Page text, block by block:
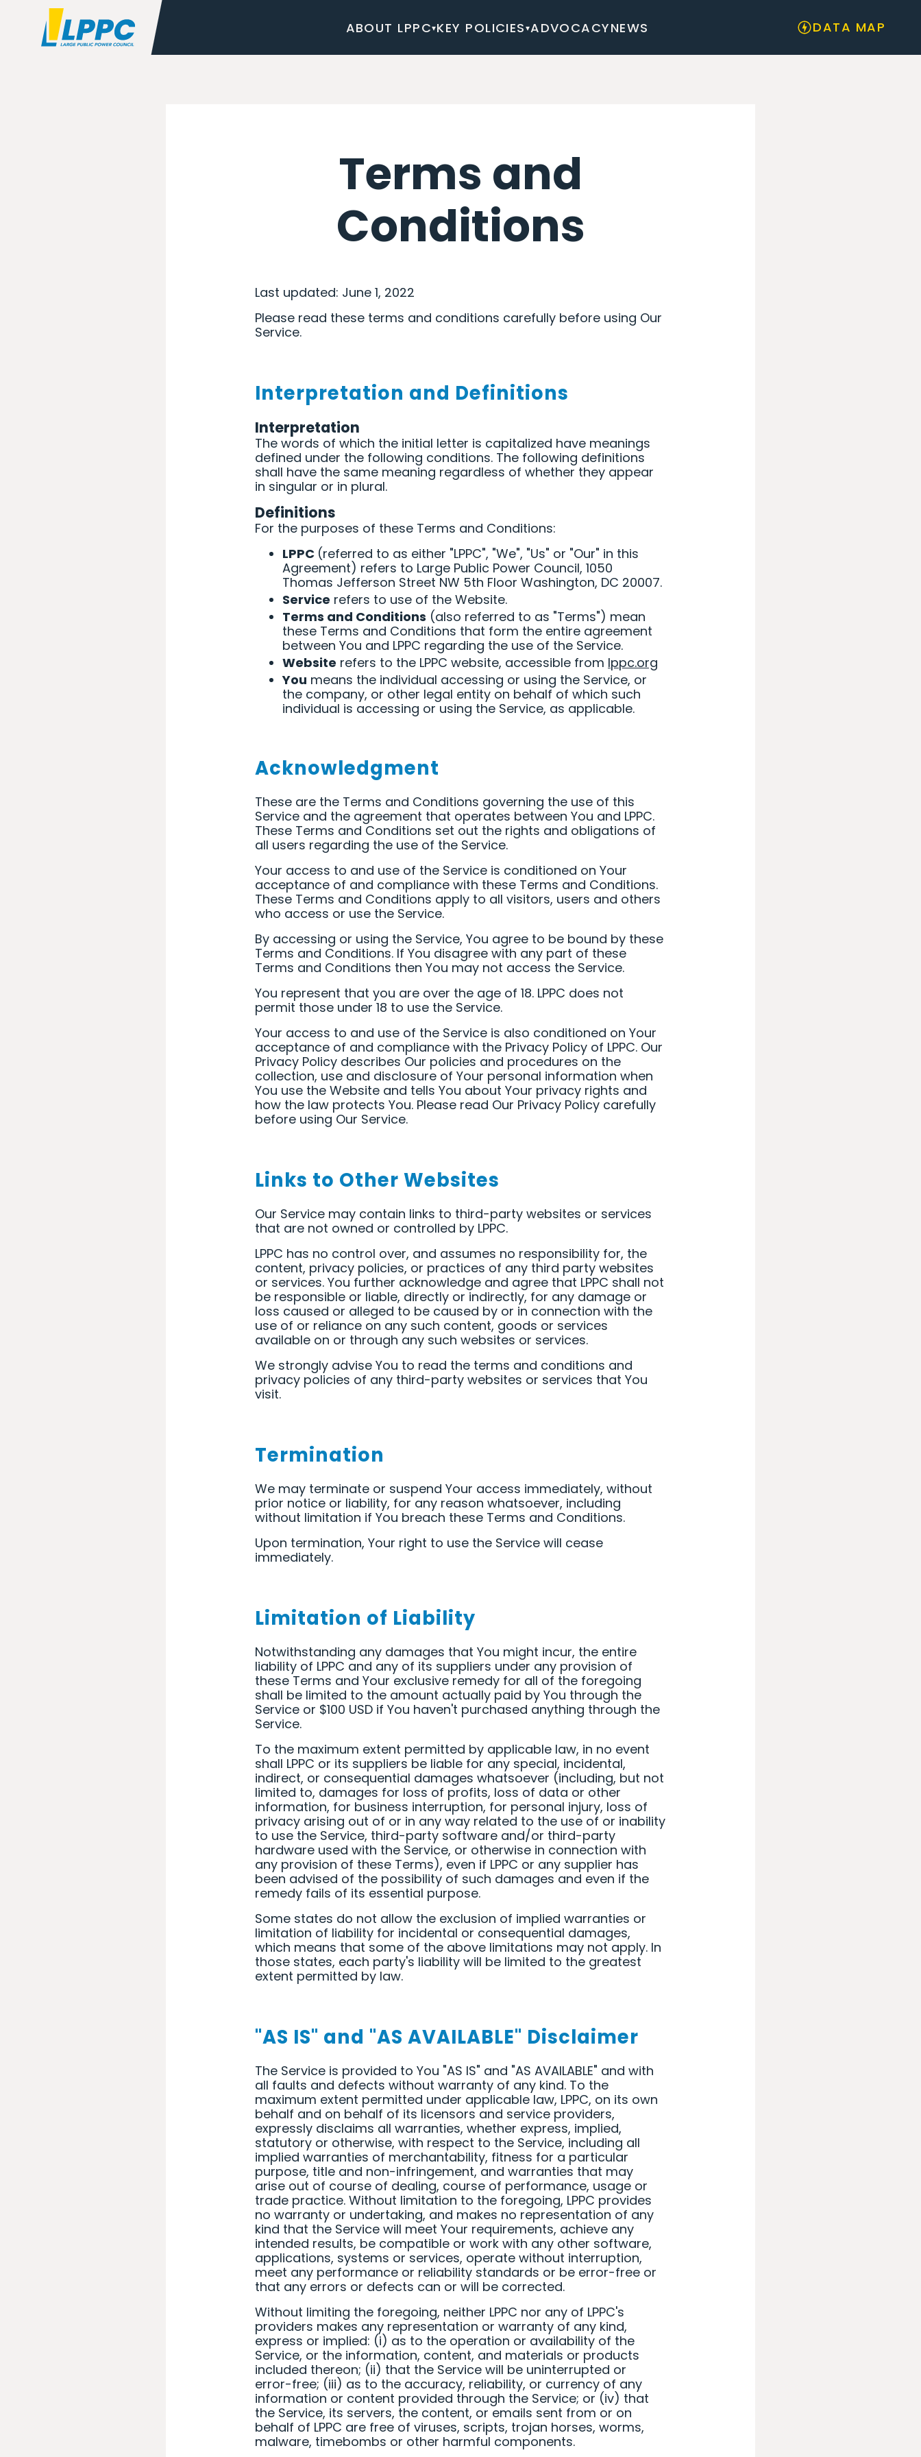
ABOUT LPPC▾KEY POLICIES▾ADVOCACYNEWS DATA MAP
Terms and
Conditions
Last updated: June 1, 2022
Please read these terms and conditions carefully before using Our
Service.
Interpretation and Definitions
Interpretation
The words of which the initial letter is capitalized have meanings
defined under the following conditions. The following definitions
shall have the same meaning regardless of whether they appear
in singular or in plural.
Definitions
For the purposes of these Terms and Conditions:
LPPC (referred to as either "LPPC", "We", "Us" or "Our" in this
Agreement) refers to Large Public Power Council, 1050
Thomas Jefferson Street NW 5th Floor Washington, DC 20007.
Service refers to use of the Website.
Terms and Conditions (also referred to as "Terms") mean
these Terms and Conditions that form the entire agreement
between You and LPPC regarding the use of the Service.
Website refers to the LPPC website, accessible from lppc.org
You means the individual accessing or using the Service, or
the company, or other legal entity on behalf of which such
individual is accessing or using the Service, as applicable.
Acknowledgment
These are the Terms and Conditions governing the use of this
Service and the agreement that operates between You and LPPC.
These Terms and Conditions set out the rights and obligations of
all users regarding the use of the Service.
Your access to and use of the Service is conditioned on Your
acceptance of and compliance with these Terms and Conditions.
These Terms and Conditions apply to all visitors, users and others
who access or use the Service.
By accessing or using the Service, You agree to be bound by these
Terms and Conditions. If You disagree with any part of these
Terms and Conditions then You may not access the Service.
You represent that you are over the age of 18. LPPC does not
permit those under 18 to use the Service.
Your access to and use of the Service is also conditioned on Your
acceptance of and compliance with the Privacy Policy of LPPC. Our
Privacy Policy describes Our policies and procedures on the
collection, use and disclosure of Your personal information when
You use the Website and tells You about Your privacy rights and
how the law protects You. Please read Our Privacy Policy carefully
before using Our Service.
Links to Other Websites
Our Service may contain links to third-party websites or services
that are not owned or controlled by LPPC.
LPPC has no control over, and assumes no responsibility for, the
content, privacy policies, or practices of any third party websites
or services. You further acknowledge and agree that LPPC shall not
be responsible or liable, directly or indirectly, for any damage or
loss caused or alleged to be caused by or in connection with the
use of or reliance on any such content, goods or services
available on or through any such websites or services.
We strongly advise You to read the terms and conditions and
privacy policies of any third-party websites or services that You
visit.
Termination
We may terminate or suspend Your access immediately, without
prior notice or liability, for any reason whatsoever, including
without limitation if You breach these Terms and Conditions.
Upon termination, Your right to use the Service will cease
immediately.
Limitation of Liability
Notwithstanding any damages that You might incur, the entire
liability of LPPC and any of its suppliers under any provision of
these Terms and Your exclusive remedy for all of the foregoing
shall be limited to the amount actually paid by You through the
Service or $100 USD if You haven't purchased anything through the
Service.
To the maximum extent permitted by applicable law, in no event
shall LPPC or its suppliers be liable for any special, incidental,
indirect, or consequential damages whatsoever (including, but not
limited to, damages for loss of profits, loss of data or other
information, for business interruption, for personal injury, loss of
privacy arising out of or in any way related to the use of or inability
to use the Service, third-party software and/or third-party
hardware used with the Service, or otherwise in connection with
any provision of these Terms), even if LPPC or any supplier has
been advised of the possibility of such damages and even if the
remedy fails of its essential purpose.
Some states do not allow the exclusion of implied warranties or
limitation of liability for incidental or consequential damages,
which means that some of the above limitations may not apply. In
those states, each party's liability will be limited to the greatest
extent permitted by law.
"AS IS" and "AS AVAILABLE" Disclaimer
The Service is provided to You "AS IS" and "AS AVAILABLE" and with
all faults and defects without warranty of any kind. To the
maximum extent permitted under applicable law, LPPC, on its own
behalf and on behalf of its licensors and service providers,
expressly disclaims all warranties, whether express, implied,
statutory or otherwise, with respect to the Service, including all
implied warranties of merchantability, fitness for a particular
purpose, title and non-infringement, and warranties that may
arise out of course of dealing, course of performance, usage or
trade practice. Without limitation to the foregoing, LPPC provides
no warranty or undertaking, and makes no representation of any
kind that the Service will meet Your requirements, achieve any
intended results, be compatible or work with any other software,
applications, systems or services, operate without interruption,
meet any performance or reliability standards or be error-free or
that any errors or defects can or will be corrected.
Without limiting the foregoing, neither LPPC nor any of LPPC's
providers makes any representation or warranty of any kind,
express or implied: (i) as to the operation or availability of the
Service, or the information, content, and materials or products
included thereon; (ii) that the Service will be uninterrupted or
error-free; (iii) as to the accuracy, reliability, or currency of any
information or content provided through the Service; or (iv) that
the Service, its servers, the content, or emails sent from or on
behalf of LPPC are free of viruses, scripts, trojan horses, worms,
malware, timebombs or other harmful components.